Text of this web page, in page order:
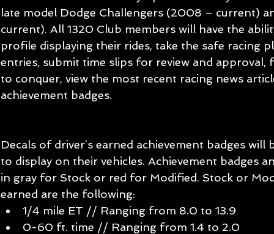
late model Dodge Challengers (2008 – current)
current). All 1320 Club members will have the
profile displaying their rides, take the safe racing
entries, submit time slips for review and
to conquer, view the most recent racing news
achievement badges.
Decals of driver’s earned achievement badges
to display on their vehicles. Achievement badges
in gray for Stock or red for Modified. Stock or
earned are the following:
1/4 mile ET // Ranging from 8.0 to 13.9
0-60 ft. time // Ranging from 1.4 to 2.0